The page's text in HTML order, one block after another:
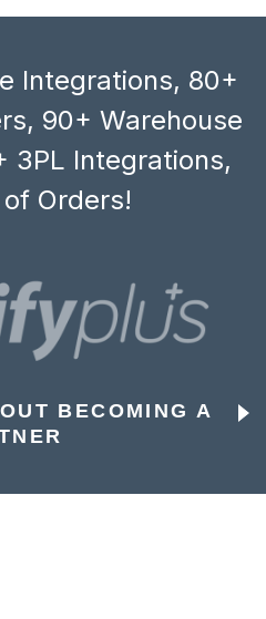
Integrations, 80+
90+ Warehouse
3PL Integrations,
Orders!
BECOMING A